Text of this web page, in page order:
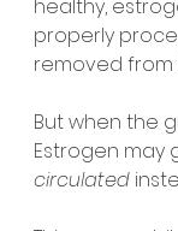
healthy,
properly
removed from
But when the
Estrogen may
circulated